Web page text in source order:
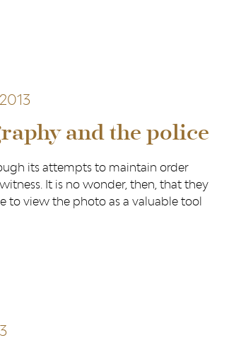
and the police
its attempts to maintain order
It is no wonder, then, that they
to view the photo as a valuable tool